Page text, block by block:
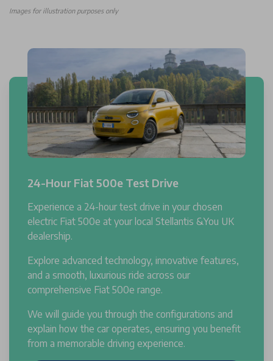
Images for illustration purposes only
24-Hour Fiat 500e Test Drive
Experience a 24-hour test drive in your chosen
electric Fiat 500e at your local Stellantis &You UK
dealership.
Explore advanced technology, innovative features,
and a smooth, luxurious ride across our
comprehensive Fiat 500e range.
We will guide you through the configurations and
explain how the car operates, ensuring you benefit
from a memorable driving experience.